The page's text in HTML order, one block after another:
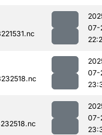
07-
07-
07-